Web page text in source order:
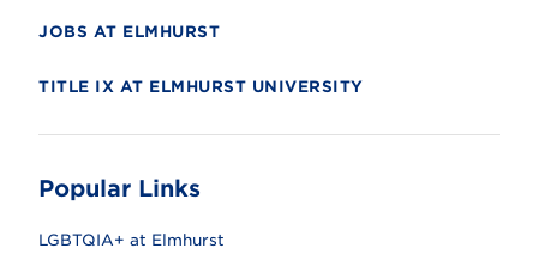
JOBS AT ELMHURST
TITLE IX AT ELMHURST UNIVERSITY
Popular Links
LGBTQIA+ at Elmhurst